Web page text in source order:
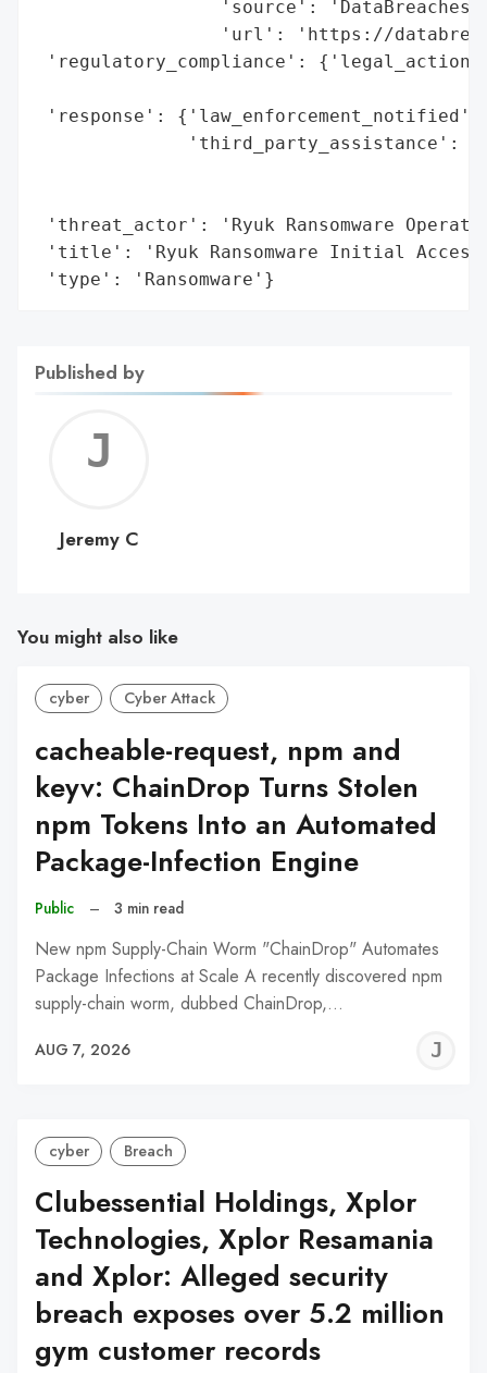
'source':
'url': 'https://
'regulatory_compliance':
'response':
'third_party_assistance':
'threat_actor': 'Ryuk Ransomware
'title': 'Ryuk Ransomware Initial
'type': 'Ransomware'}
Published by
C
Jeremy C
You might also like
cyber Cyber Attack
cacheable-request, npm and
keyv: ChainDrop Turns Stolen
npm Tokens Into an Automated
Package-Infection Engine
Public – 3 min read
New npm Supply-Chain Worm "ChainDrop" Automates
Package Infections at Scale A recently discovered npm
supply-chain worm, dubbed ChainDrop,…
AUG 7, 2026
cyber Breach
Clubessential Holdings, Xplor
Technologies, Xplor Resamania
and Xplor: Alleged security
breach exposes over 5.2 million
gym customer records